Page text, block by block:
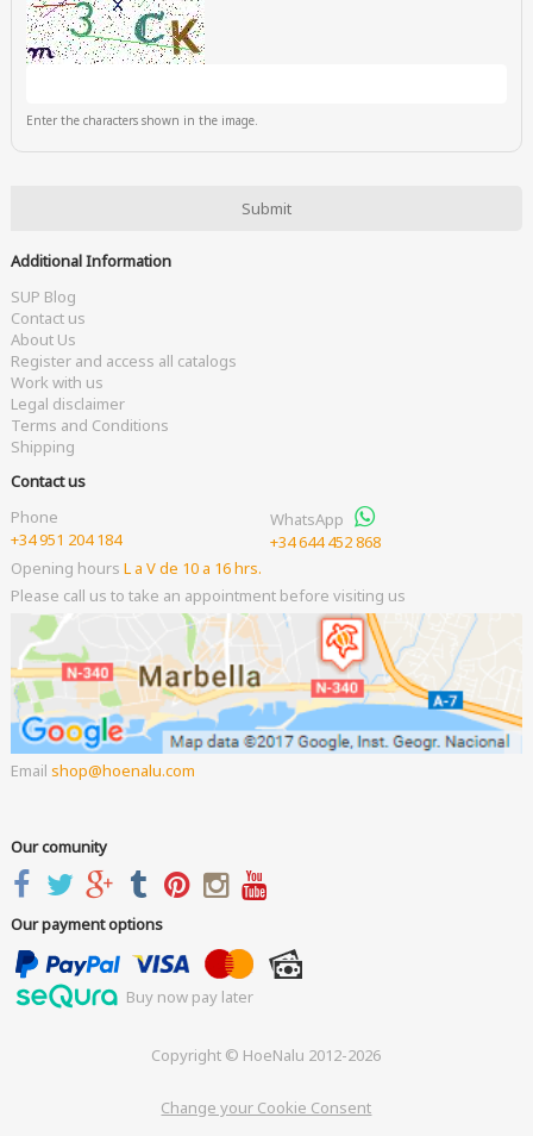
Enter the characters shown in the image.
Additional Information
SUP Blog
Contact us
About Us
Register and access all catalogs
Work with us
Legal disclaimer
Terms and Conditions
Shipping
Contact us
Phone
+34 951 204 184
WhatsApp
+34 644 452 868
Opening hours L a V de 10 a 16 hrs.
Please call us to take an appointment before visiting us
Email shop hoenalu.com
Our comunity
Our payment options
Buy now pay later
Copyright © HoeNalu 2012-2026
Change your Cookie Consent